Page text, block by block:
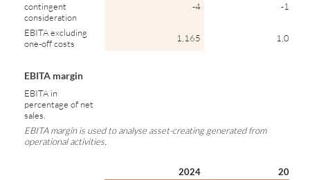
contingent
consideration
-4 -147
EBITA excluding
one-off costs
1,165 1,015
EBITA margin
EBITA in
percentage of net
sales.
EBITA margin is used to analyse asset-creating generated from
operational activities.
2024
2023